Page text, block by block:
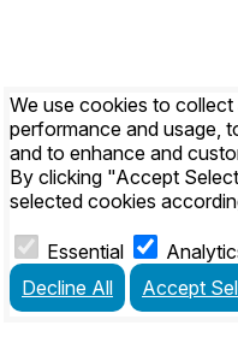
We use cookies to
performance and usage,
and to enhance and
By clicking "Accept
selected cookies
Essential
Decline All
Accept